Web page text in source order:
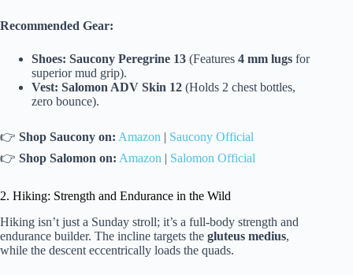
Recommended Gear:
Shoes: Saucony Peregrine 13 (Features 4 mm lugs for
superior mud grip).
Vest: Salomon ADV Skin 12 (Holds 2 chest bottles,
zero bounce).
👉 Shop Saucony on: Amazon | Saucony Official
👉 Shop Salomon on: Amazon | Salomon Official
2. Hiking: Strength and Endurance in the Wild
Hiking isn’t just a Sunday stroll; it’s a full-body strength and
endurance builder. The incline targets the gluteus medius,
while the descent eccentrically loads the quads.